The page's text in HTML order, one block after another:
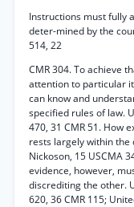
Instructions must fully
deter-mined by the
514, 22
CMR 304. To achieve
attention to particular
can know and
specified rules of law.
470, 31 CMR 51. How
rests largely within the
Nickoson, 15 USCMA
evidence, however,
discrediting the other.
620, 36 CMR 115;